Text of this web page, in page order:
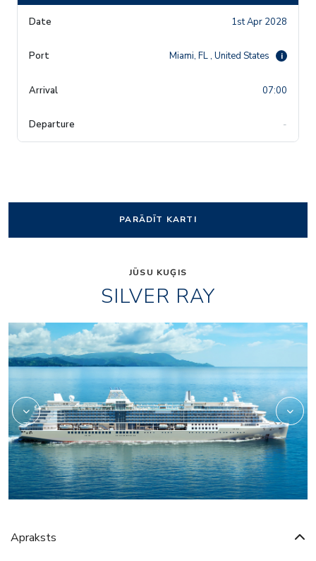
1st Apr 2028
Miami, FL , United States i
07:00
-
PARĀDĪT KARTI
JŪSU KUĢIS
SILVER RAY
Silver
Apraksts